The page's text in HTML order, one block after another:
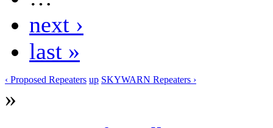
next ›
last »
‹ Proposed Repeaters up SKYWARN Repeaters ›
»